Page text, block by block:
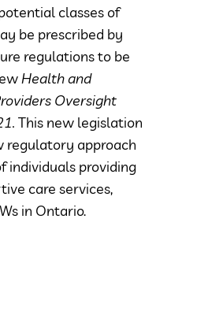
classes of
be prescribed by
regulations to be
Health and
Oversight
This new legislation
regulatory approach
individuals providing
care services,
in Ontario.